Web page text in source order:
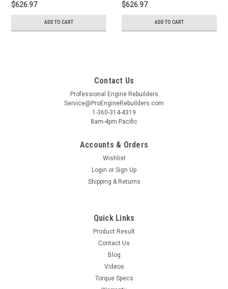
$626.97
ADD TO CART
$626.97
ADD TO CART
Contact Us
Professional Engine Rebuilders
Service@ProEngineRebuilders.com
1-360-314-4319
8am-4pm Pacific
Accounts & Orders
Wishlist
Login or Sign Up
Shipping & Returns
Quick Links
Product Result
Contact Us
Blog
Videos
Torque Specs